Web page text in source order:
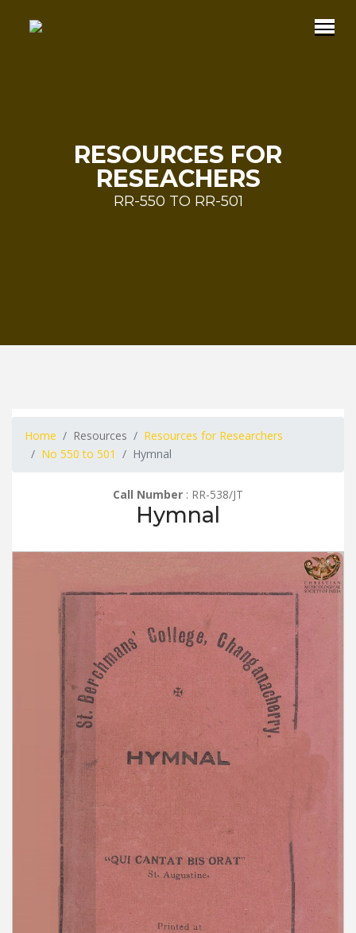
RESOURCES FOR
RESEACHERS
RR-550 TO RR-501
Home Resources
Resources for Researchers
No 550 to 501
Hymnal
Call Number : RR-538/JT
Hymnal